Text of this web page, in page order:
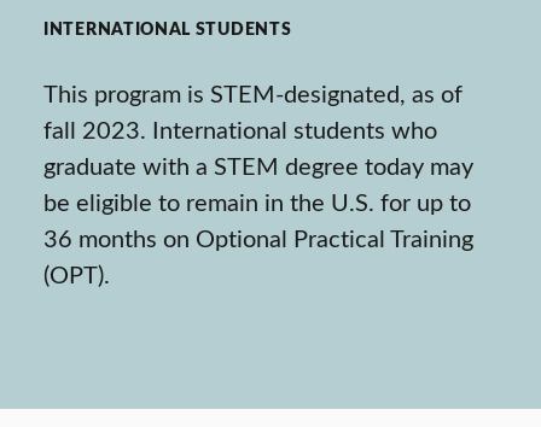
INTERNATIONAL STUDENTS
This program is STEM-designated, as of
fall 2023. International students who
graduate with a STEM degree today may
be eligible to remain in the U.S. for up to
36 months on Optional Practical Training
(OPT).